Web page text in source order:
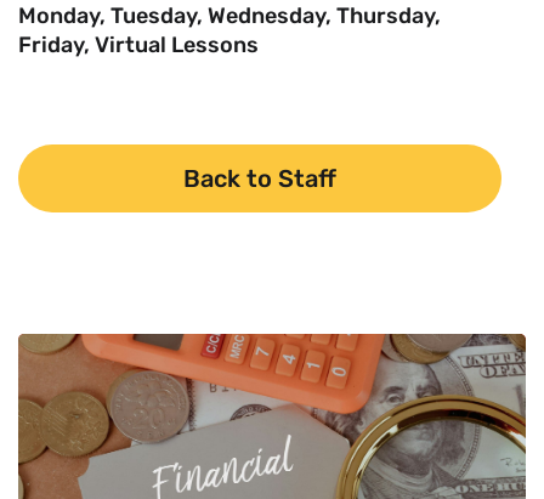
Monday, Tuesday, Wednesday, Thursday,
Friday, Virtual Lessons
Back to Staff